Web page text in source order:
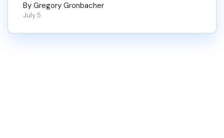
By Gregory Gronbacher
July 5